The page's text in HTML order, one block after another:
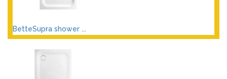
BetteSupra shower ...